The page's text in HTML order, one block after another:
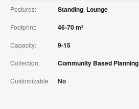
Postures: Standing, Lounge
Footprint: 46-70 m²
Capacity: 9-15
Collection: Community Based Planning
Customizable No